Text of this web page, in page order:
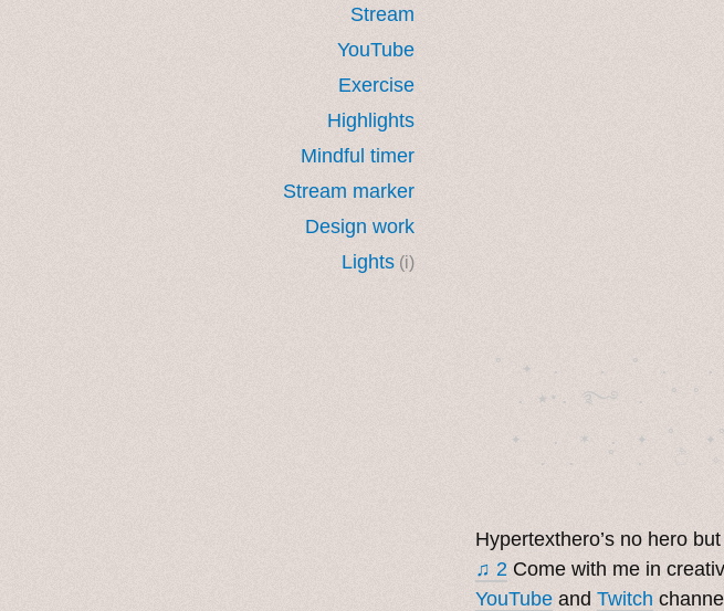
Stream
YouTube
Exercise
Highlights
Mindful timer
Stream marker
Design work
Lights (i)
˚　✦　.　　.  ˚　.　
. ★⋆. ࿐࿔　.  ˚ ˚
✦　 .　✶　.　✦　˚
Hypertexthero’s no hero
♫ 2 Come with me in
YouTube and Twitch